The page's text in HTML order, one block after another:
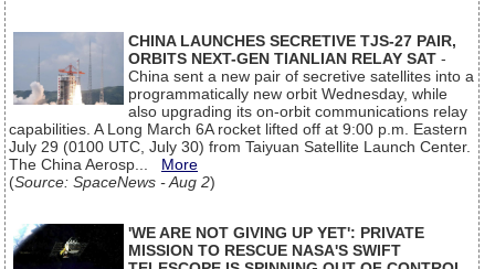
CHINA LAUNCHES SECRETIVE TJS-27 PAIR,
ORBITS NEXT-GEN TIANLIAN RELAY SAT -
China sent a new pair of secretive satellites into a
programmatically new orbit Wednesday, while
also upgrading its on-orbit communications relay
capabilities. A Long March 6A rocket lifted off at 9:00 p.m. Eastern
July 29 (0100 UTC, July 30) from Taiyuan Satellite Launch Center.
The China Aerosp... More
(Source: SpaceNews - Aug 2)
'WE ARE NOT GIVING UP YET': PRIVATE
MISSION TO RESCUE NASA'S SWIFT